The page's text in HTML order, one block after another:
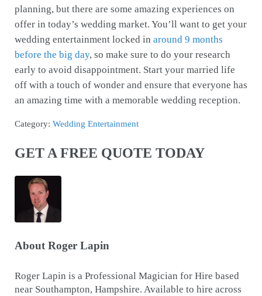
planning, but there are some amazing experiences on
offer in today’s wedding market. You’ll want to get your
wedding entertainment locked in around 9 months
before the big day, so make sure to do your research
early to avoid disappointment. Start your married life
off with a touch of wonder and ensure that everyone has
an amazing time with a memorable wedding reception.
Category: Wedding Entertainment
GET A FREE QUOTE TODAY
About Roger Lapin
Roger Lapin is a Professional Magician for Hire based
near Southampton, Hampshire. Available to hire across